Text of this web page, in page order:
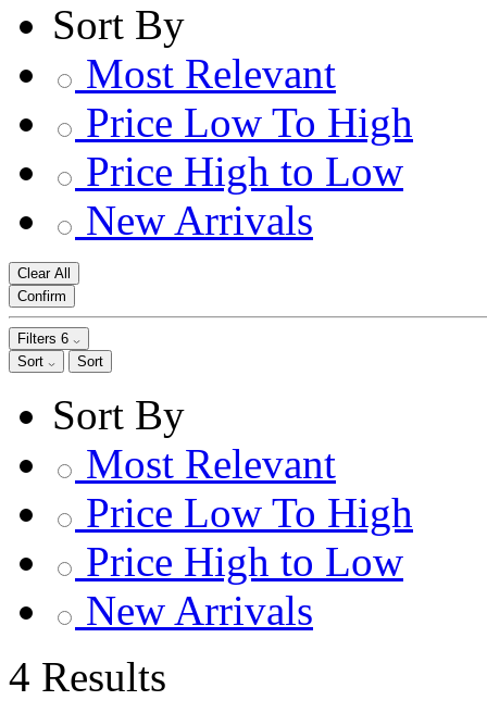
Sort By
Most Relevant
Price Low To High
Price High to Low
New Arrivals
Clear All
Confirm
Filters 6
Sort
Sort
Sort By
Most Relevant
Price Low To High
Price High to Low
New Arrivals
4 Results